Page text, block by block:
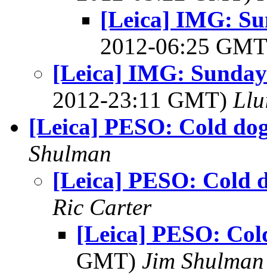
[Leica] IMG:
2012-06:25
[Leica] IMG:
2012-23:11 GMT)
[Leica] PESO: Cold
Shulman
[Leica] PESO: Cold
Ric Carter
[Leica] PESO:
GMT) Jim Shulman